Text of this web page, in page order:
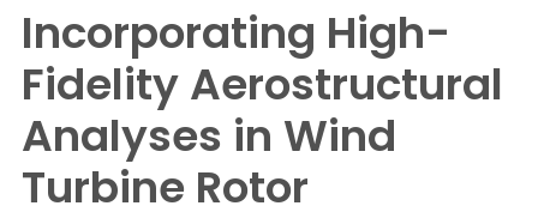
Incorporating High-
Fidelity Aerostructural
Analyses in Wind
Turbine Rotor